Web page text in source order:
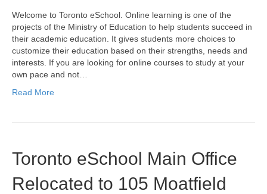
Welcome to Toronto eSchool. Online learning is one of the
projects of the Ministry of Education to help students succeed in
their academic education. It gives students more choices to
customize their education based on their strengths, needs and
interests. If you are looking for online courses to study at your
own pace and not…
Read More
Toronto eSchool Main Office
Relocated to 105 Moatfield